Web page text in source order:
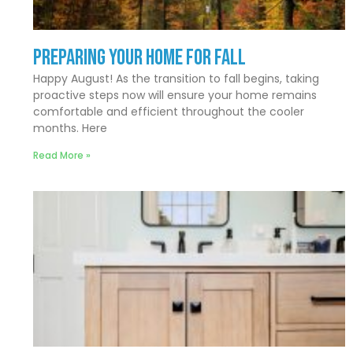
Preparing Your Home for Fall
Happy August! As the transition to fall begins, taking
proactive steps now will ensure your home remains
comfortable and efficient throughout the cooler
months. Here
Read More »